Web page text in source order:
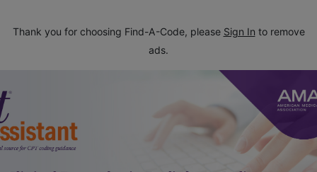
Thank you for choosing Find-A-Code, please Sign In to remove
ads.